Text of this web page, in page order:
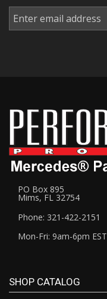
PO Box 895
Mims, FL 32754
Phone: 321-422-2151
Mon-Fri: 9am-6pm EST
SHOP CATALOG